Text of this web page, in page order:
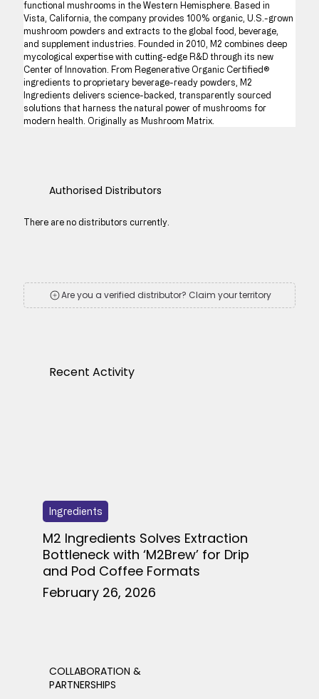
functional mushrooms in the Western Hemisphere. Based in
Vista, California, the company provides 100% organic, U.S.-grown
mushroom powders and extracts to the global food, beverage,
and supplement industries. Founded in 2010, M2 combines deep
mycological expertise with cutting-edge R&D through its new
Center of Innovation. From Regenerative Organic Certified®
ingredients to proprietary beverage-ready powders, M2
Ingredients delivers science-backed, transparently sourced
solutions that harness the natural power of mushrooms for
modern health. Originally as Mushroom Matrix.
COLLABORATION &
PARTNERSHIPS
Authorised Distributors
There are no distributors currently.
Are you a verified distributor? Claim your territory
Recent Activity
Ingredients
M2 Ingredients Solves Extraction
Bottleneck with ‘M2Brew’ for Drip
and Pod Coffee Formats
February 26, 2026